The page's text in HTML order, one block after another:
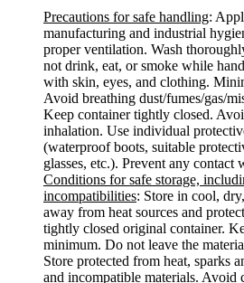
Precautions for safe handling:
manufacturing and industrial
proper ventilation. Wash
not drink, eat, or smoke while
with skin, eyes, and clothing.
Avoid breathing dust/fumes/gas/
Keep container tightly closed.
inhalation. Use individual
(waterproof boots, suitable
glasses, etc.). Prevent any contact
Conditions for safe storage,
incompatibilities: Store in cool,
away from heat sources and
tightly closed original container.
minimum. Do not leave the
Store protected from heat, sparks
and incompatible materials. Avoid